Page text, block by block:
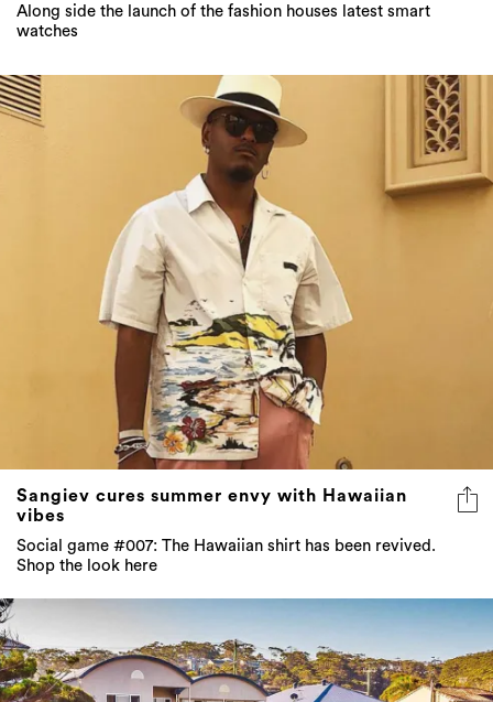
Along side the launch of the fashion houses latest smart
watches
Sangiev cures summer envy with Hawaiian
vibes
Social game #007: The Hawaiian shirt has been revived.
Shop the look here